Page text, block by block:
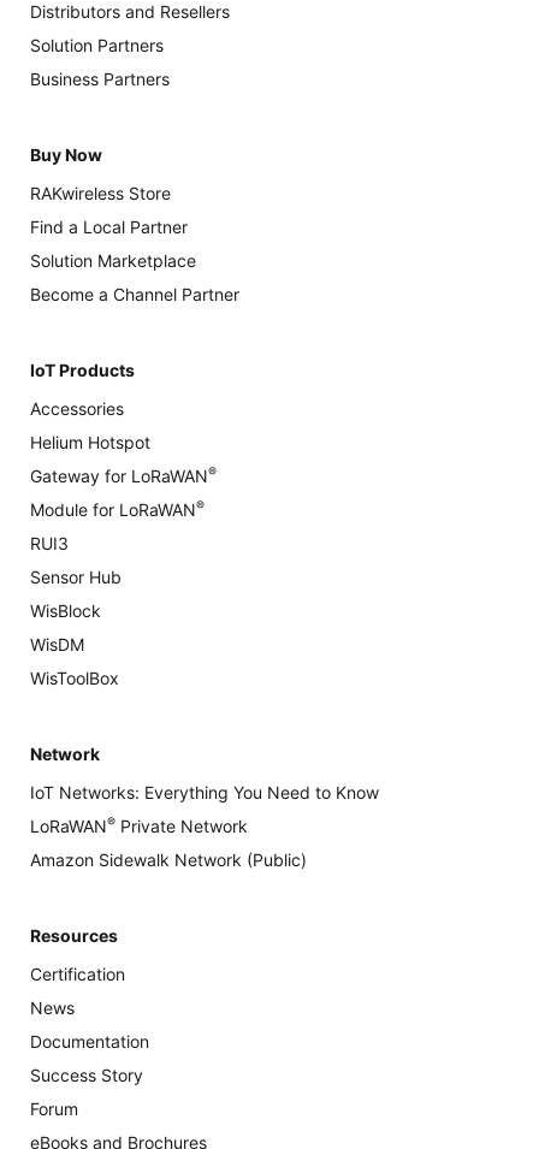
Distributors and Resellers
Solution Partners
Business Partners
Buy Now
RAKwireless Store
Find a Local Partner
Solution Marketplace
Become a Channel Partner
IoT Products
Accessories
Helium Hotspot
Gateway for LoRaWAN®
Module for LoRaWAN®
RUI3
Sensor Hub
WisBlock
WisDM
WisToolBox
Network
IoT Networks: Everything You Need to Know
LoRaWAN® Private Network
Amazon Sidewalk Network (Public)
Resources
Certification
News
Documentation
Success Story
Forum
eBooks and Brochures